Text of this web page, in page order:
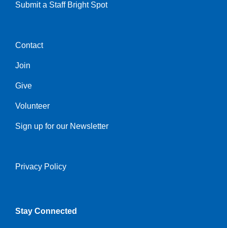
Submit a Staff Bright Spot
Center
Contact
Join
Give
Volunteer
Sign up for our Newsletter
Right
Privacy Policy
Stay Connected